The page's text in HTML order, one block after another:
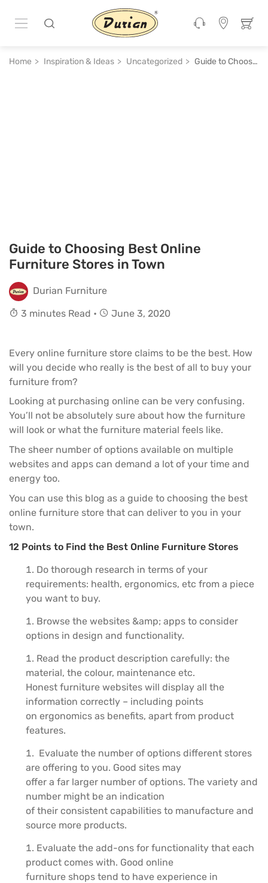
Home Inspiration & Ideas Uncategorized Guide to Choosing Best Online Furniture Stores in Town
Guide to Choosing Best Online
Furniture Stores in Town
Durian Furniture
3 minutes Read •
June 3, 2020
Every online furniture store claims to be the best. How
will you decide who really is the best of all to buy your
furniture from?
Looking at purchasing online can be very confusing.
You’ll not be absolutely sure about how the furniture
will look or what the furniture material feels like.
The sheer number of options available on multiple
websites and apps can demand a lot of your time and
energy too.
You can use this blog as a guide to choosing the best
online furniture store that can deliver to you in your
town.
12 Points to Find the Best Online Furniture Stores
Do thorough research in terms of your
requirements: health, ergonomics, etc from a piece
you want to buy.
Browse the websites &amp; apps to consider
options in design and functionality.
Read the product description carefully: the
material, the colour, maintenance etc.
Honest furniture websites will display all the
information correctly – including points
on ergonomics as benefits, apart from product
features.
Evaluate the number of options different stores
are offering to you. Good sites may
offer a far larger number of options. The variety and
number might be an indication
of their consistent capabilities to manufacture and
source more products.
Evaluate the add-ons for functionality that each
product comes with. Good online
furniture shops tend to have experience in